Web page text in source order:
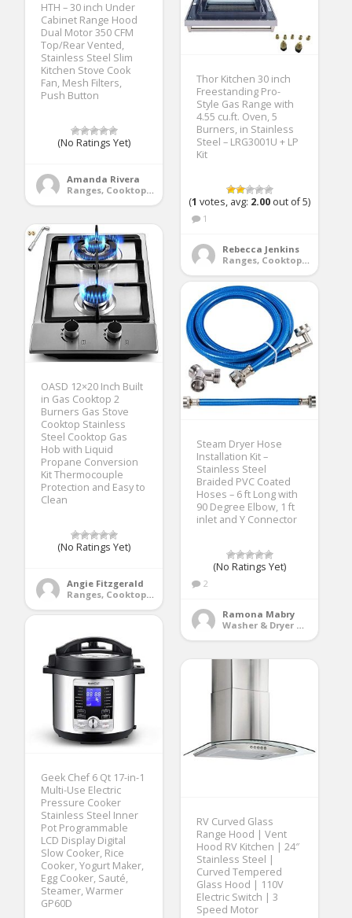
HTH – 30 inch Under
Cabinet Range Hood
Dual Motor 350 CFM
Top/Rear Vented,
Stainless Steel Slim
Kitchen Stove Cook
Fan, Mesh Filters,
Push Button
(No Ratings Yet)
Amanda Rivera
Ranges, Cooktops & Wall Ovens
Thor Kitchen 30 inch
Freestanding Pro-
Style Gas Range with
4.55 cu.ft. Oven, 5
Burners, in Stainless
Steel – LRG3001U + LP
Kit
(1 votes, avg: 2.00 out of 5)
1
Rebecca Jenkins
Ranges, Cooktops & Wall Ovens
OASD 12×20 Inch Built
in Gas Cooktop 2
Burners Gas Stove
Cooktop Stainless
Steel Cooktop Gas
Hob with Liquid
Propane Conversion
Kit Thermocouple
Protection and Easy to
Clean
(No Ratings Yet)
Angie Fitzgerald
Ranges, Cooktops & Wall Ovens
Steam Dryer Hose
Installation Kit –
Stainless Steel
Braided PVC Coated
Hoses – 6 ft Long with
90 Degree Elbow, 1 ft
inlet and Y Connector
(No Ratings Yet)
2
Ramona Mabry
Washer & Dryer Accessories
Geek Chef 6 Qt 17-in-1
Multi-Use Electric
Pressure Cooker
Stainless Steel Inner
Pot Programmable
LCD Display Digital
Slow Cooker, Rice
Cooker, Yogurt Maker,
Egg Cooker, Sauté,
Steamer, Warmer
GP60D
RV Curved Glass
Range Hood | Vent
Hood RV Kitchen | 24″
Stainless Steel |
Curved Tempered
Glass Hood | 110V
Electric Switch | 3
Speed Motor